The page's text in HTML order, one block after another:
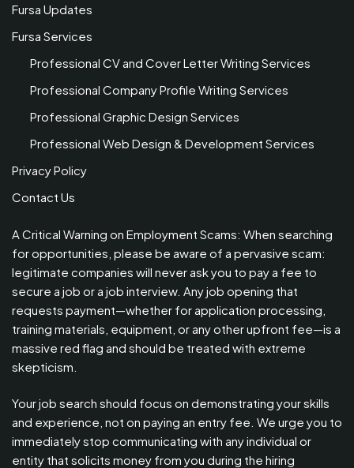
Fursa Updates
Fursa Services
Professional CV and Cover Letter Writing Services
Professional Company Profile Writing Services
Professional Graphic Design Services
Professional Web Design & Development Services
Privacy Policy
Contact Us
A Critical Warning on Employment Scams: When searching
for opportunities, please be aware of a pervasive scam:
legitimate companies will never ask you to pay a fee to
secure a job or a job interview. Any job opening that
requests payment—whether for application processing,
training materials, equipment, or any other upfront fee—is a
massive red flag and should be treated with extreme
skepticism.
Your job search should focus on demonstrating your skills
and experience, not on paying an entry fee. We urge you to
immediately stop communicating with any individual or
entity that solicits money from you during the hiring